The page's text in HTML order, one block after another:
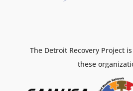
The Detroit Recovery Project
these